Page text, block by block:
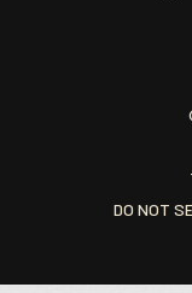
DO NOT